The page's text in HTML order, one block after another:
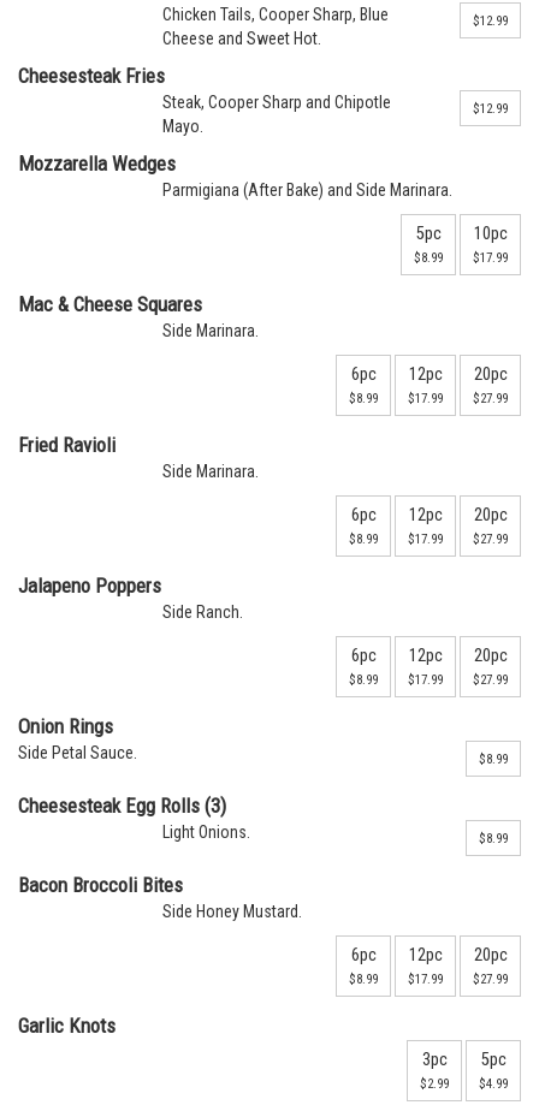
Chicken Tails, Cooper Sharp, Blue
Cheese and Sweet Hot.
$12.99
Cheesesteak Fries
Steak, Cooper Sharp and Chipotle
Mayo.
$12.99
Mozzarella Wedges
Parmigiana (After Bake) and Side Marinara.
5pc
$8.99
10pc
$17.99
Mac & Cheese Squares
Side Marinara.
6pc
$8.99
12pc
$17.99
20pc
$27.99
Fried Ravioli
Side Marinara.
6pc
$8.99
12pc
$17.99
20pc
$27.99
Jalapeno Poppers
Side Ranch.
6pc
$8.99
12pc
$17.99
20pc
$27.99
Onion Rings
Side Petal Sauce. $8.99
Cheesesteak Egg Rolls (3)
Light Onions. $8.99
Bacon Broccoli Bites
Side Honey Mustard.
6pc
$8.99
12pc
$17.99
20pc
$27.99
Garlic Knots
3pc
$2.99
5pc
$4.99